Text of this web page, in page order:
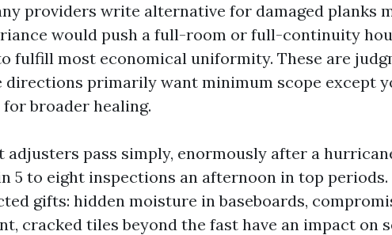
providers write alternative for damaged planks
would push a full-room or full-continuity
fulfill most economical uniformity. These are
directions primarily want minimum scope except
broader healing.
adjusters pass simply, enormously after a
5 to eight inspections an afternoon in top periods.
gifts: hidden moisture in baseboards,
cracked tiles beyond the fast have an impact on